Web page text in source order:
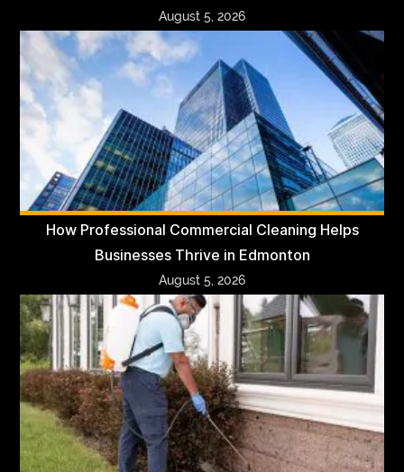
August 5, 2026
How Professional Commercial Cleaning Helps
Businesses Thrive in Edmonton
August 5, 2026